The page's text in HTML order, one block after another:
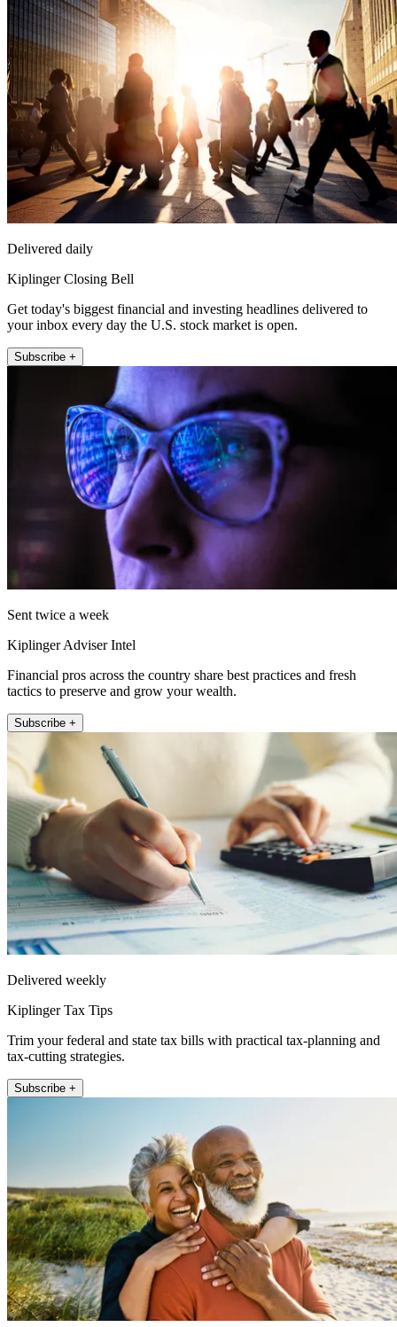
Delivered daily
Kiplinger Closing Bell
Get today's biggest financial and investing headlines delivered to
your inbox every day the U.S. stock market is open.
Subscribe +
Sent twice a week
Kiplinger Adviser Intel
Financial pros across the country share best practices and fresh
tactics to preserve and grow your wealth.
Subscribe +
Delivered weekly
Kiplinger Tax Tips
Trim your federal and state tax bills with practical tax-planning and
tax-cutting strategies.
Subscribe +